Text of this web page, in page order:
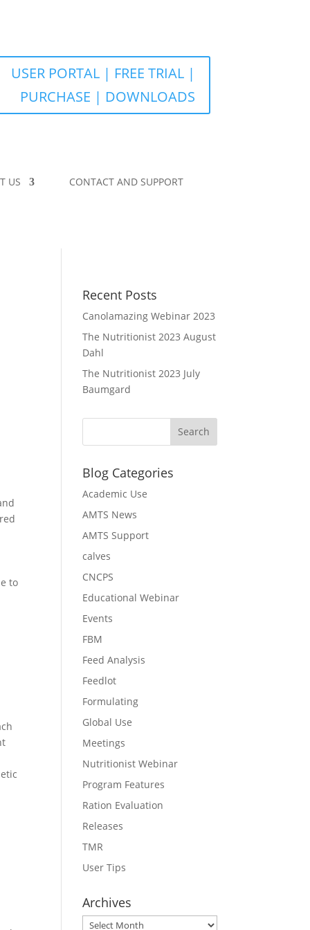
USER PORTAL | FREE TRIAL |
PURCHASE | DOWNLOADS
US CONTACT AND SUPPORT
to
Recent Posts
Canolamazing Webinar 2023
The Nutritionist 2023 August
Dahl
The Nutritionist 2023 July
Baumgard
Blog Categories
Academic Use
AMTS News
AMTS Support
calves
CNCPS
Educational Webinar
Events
FBM
Feed Analysis
Feedlot
Formulating
Global Use
Meetings
Nutritionist Webinar
Program Features
Ration Evaluation
Releases
TMR
User Tips
Archives
Archives